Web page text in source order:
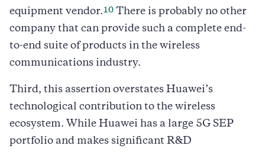
equipment vendor.10 There is probably no other
company that can provide such a complete end-
to-end suite of products in the wireless
communications industry.
Third, this assertion overstates Huawei’s
technological contribution to the wireless
ecosystem. While Huawei has a large 5G SEP
portfolio and makes significant R&D